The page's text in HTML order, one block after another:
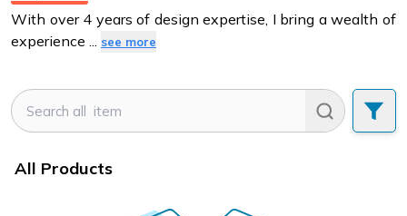
With over 4 years of design expertise, I bring a wealth of
experience ... see more
All Products